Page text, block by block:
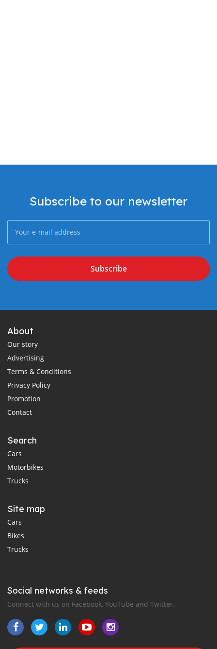
Subscribe to our newsletter
Subscribe
About
Our story
Advertising
Terms & Conditions
Privacy Policy
Promotion
Contact
Search
Cars
Motorbikes
Trucks
Site map
Cars
Bikes
Trucks
Social networks & feeds
Connect with us on Facebook, YouTube and Twitter.